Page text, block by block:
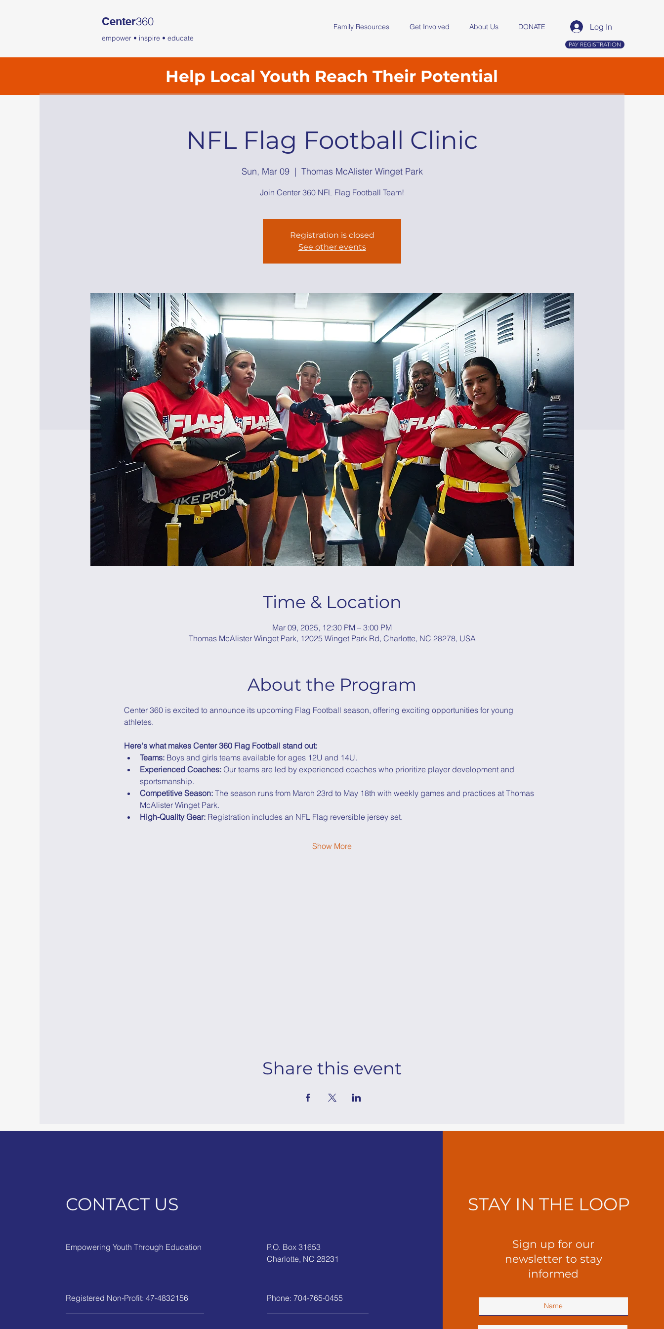
Center360
empower • inspire • educate
Family Resources Get Involved About Us DONATE Log In
PAY REGISTRATION
Help Local Youth Reach Their Potential
NFL Flag Football Clinic
Sun, Mar 09
  |
Thomas McAlister Winget Park
Join Center 360 NFL Flag Football Team!
Registration is closed
See other events
Time & Location
Mar 09, 2025, 12:30 PM – 3:00 PM
Thomas McAlister Winget Park, 12025 Winget Park Rd, Charlotte, NC 28278, USA
About the Program
Center 360 is excited to announce its upcoming Flag Football season, offering exciting opportunities for young
athletes.
Here's what makes Center 360 Flag Football stand out:
Teams: Boys and girls teams available for ages 12U and 14U.
Experienced Coaches: Our teams are led by experienced coaches who prioritize player development and
sportsmanship.
Competitive Season: The season runs from March 23rd to May 18th with weekly games and practices at Thomas
McAlister Winget Park.
High-Quality Gear: Registration includes an NFL Flag reversible jersey set.
Show More
Share this event
CONTACT US
Empowering Youth Through Education
Registered Non-Profit: 47-4832156
P.O. Box 31653
Charlotte, NC 28231
Phone: 704-765-0455
STAY IN THE LOOP
Sign up for our
newsletter to stay
informed